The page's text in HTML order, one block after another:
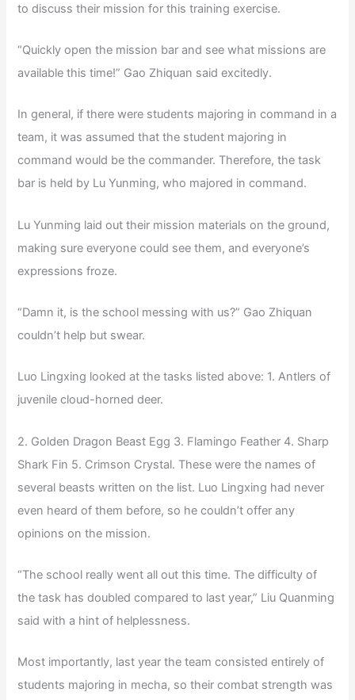
to discuss their mission for this training exercise.
“Quickly open the mission bar and see what missions are
available this time!” Gao Zhiquan said excitedly.
In general, if there were students majoring in command in a
team, it was assumed that the student majoring in
command would be the commander. Therefore, the task
bar is held by Lu Yunming, who majored in command.
Lu Yunming laid out their mission materials on the ground,
making sure everyone could see them, and everyone’s
expressions froze.
“Damn it, is the school messing with us?” Gao Zhiquan
couldn’t help but swear.
Luo Lingxing looked at the tasks listed above: 1. Antlers of
juvenile cloud-horned deer.
2. Golden Dragon Beast Egg 3. Flamingo Feather 4. Sharp
Shark Fin 5. Crimson Crystal. These were the names of
several beasts written on the list. Luo Lingxing had never
even heard of them before, so he couldn’t offer any
opinions on the mission.
“The school really went all out this time. The difficulty of
the task has doubled compared to last year,” Liu Quanming
said with a hint of helplessness.
Most importantly, last year the team consisted entirely of
students majoring in mecha, so their combat strength was